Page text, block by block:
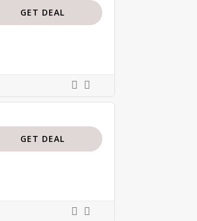
GET DEAL
GET DEAL